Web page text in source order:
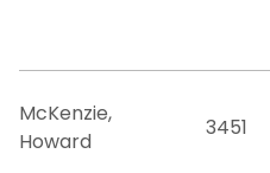
McKenzie,
Howard
3451